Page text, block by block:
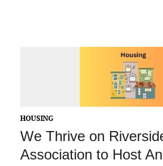
HOUSING
We Thrive on
Association to Host